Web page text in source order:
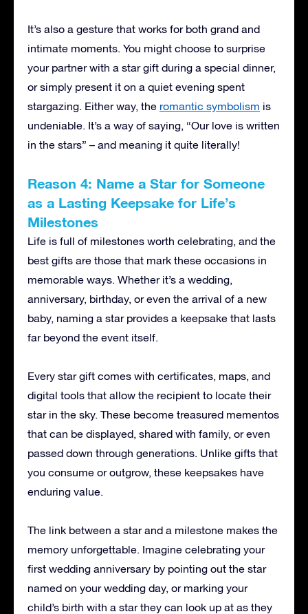
It’s also a gesture that works for both grand and
intimate moments. You might choose to surprise
your partner with a star gift during a special dinner,
or simply present it on a quiet evening spent
stargazing. Either way, the romantic symbolism is
undeniable. It’s a way of saying, “Our love is written
in the stars” – and meaning it quite literally!
Reason 4: Name a Star for Someone
as a Lasting Keepsake for Life’s
Milestones
Life is full of milestones worth celebrating, and the
best gifts are those that mark these occasions in
memorable ways. Whether it’s a wedding,
anniversary, birthday, or even the arrival of a new
baby, naming a star provides a keepsake that lasts
far beyond the event itself.
Every star gift comes with certificates, maps, and
digital tools that allow the recipient to locate their
star in the sky. These become treasured mementos
that can be displayed, shared with family, or even
passed down through generations. Unlike gifts that
you consume or outgrow, these keepsakes have
enduring value.
The link between a star and a milestone makes the
memory unforgettable. Imagine celebrating your
first wedding anniversary by pointing out the star
named on your wedding day, or marking your
child’s birth with a star they can look up at as they